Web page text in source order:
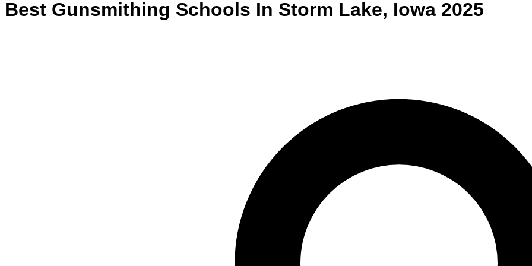
Best Gunsmithing Schools In Storm Lake, Iowa 2025